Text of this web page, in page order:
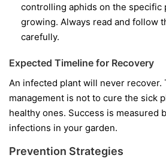
controlling aphids on the specific
growing. Always read and follow
carefully.
Expected Timeline for Recovery
An infected plant will never recover.
management is not to cure the sick
healthy ones. Success is measured
infections in your garden.
Prevention Strategies